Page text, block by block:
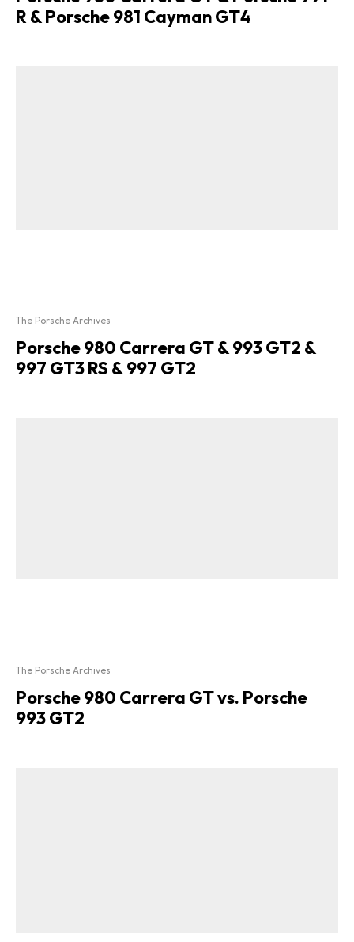
R & Porsche 981 Cayman GT4
The Porsche Archives
Porsche 980 Carrera GT & 993 GT2 &
997 GT3 RS & 997 GT2
The Porsche Archives
Porsche 980 Carrera GT vs. Porsche
993 GT2